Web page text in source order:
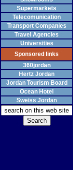
Supermarkets
Telecomunication
Transport Companies
Travel Agencies
Universities
Sponsored links
360jordan
Hertz Jordan
Jordan Tourism Board
Ocean Hotel
Sweiss Jordan